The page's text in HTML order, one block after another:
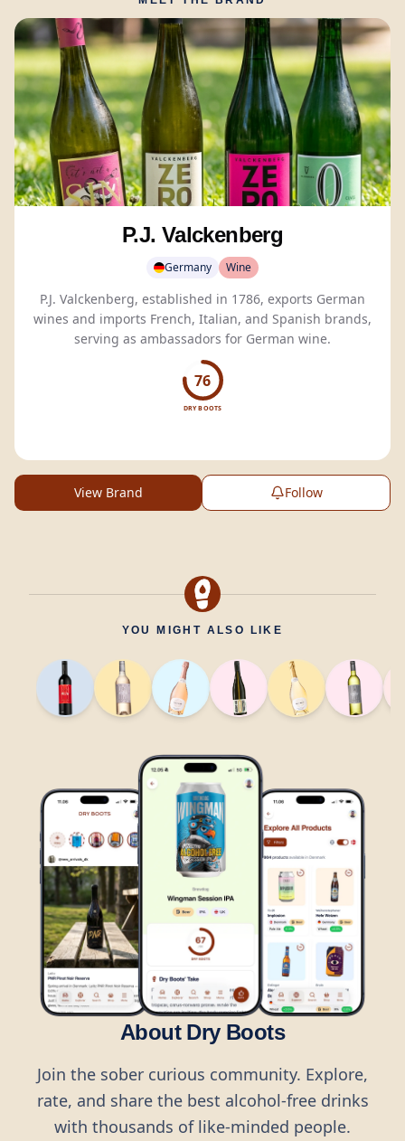
P.J. Valckenberg
Germany Wine
P.J. Valckenberg, established in 1786, exports German
wines and imports French, Italian, and Spanish brands,
serving as ambassadors for German wine.
76
DRY BOOTS
View Brand Follow
YOU MIGHT ALSO LIKE
About Dry Boots
Join the sober curious community. Explore,
rate, and share the best alcohol-free drinks
with thousands of like-minded people.